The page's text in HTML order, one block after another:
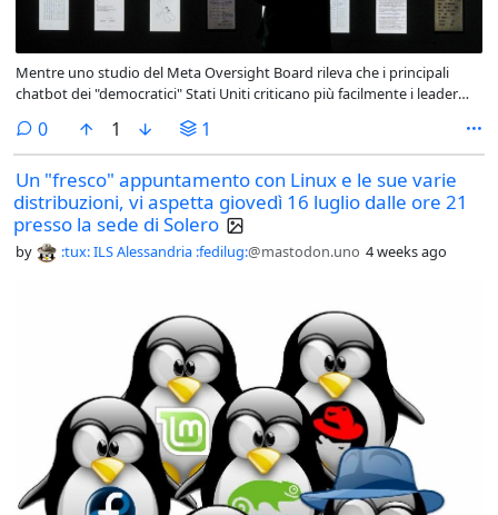
Mentre uno studio del Meta Oversight Board rileva che i principali
chatbot dei "democratici" Stati Uniti criticano più facilmente i leader
spaventa l’Occidente. #opensource is the answer - Linkiesta.it
linkiesta.it/2026/07/lia-cines
0comments
1 1
Un "fresco" appuntamento con Linux e le sue varie
distribuzioni, vi aspetta giovedì 16 luglio dalle ore 21
presso la sede di Solero
by :tux: ILS Alessandria :fedilug:@mastodon.uno 4 weeks ago